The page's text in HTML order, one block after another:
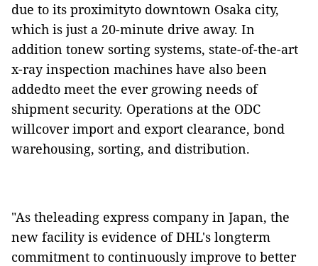
due to its proximityto downtown Osaka city,
which is just a 20-minute drive away. In
addition tonew sorting systems, state-of-the-art
x-ray inspection machines have also been
addedto meet the ever growing needs of
shipment security. Operations at the ODC
willcover import and export clearance, bond
warehousing, sorting, and distribution.
"As theleading express company in Japan, the
new facility is evidence of DHL's longterm
commitment to continuously improve to better